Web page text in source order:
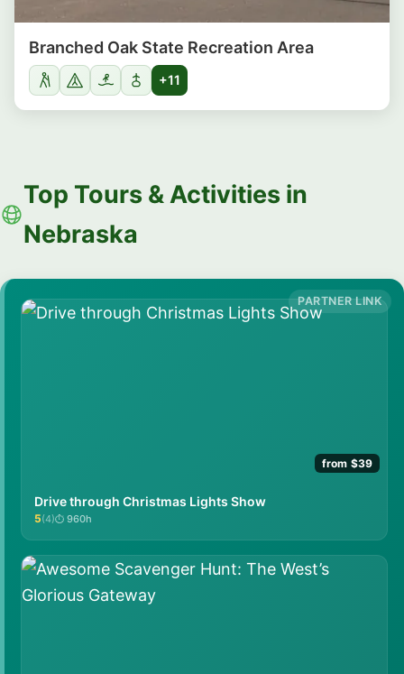
Branched Oak State Recreation Area
+11
Top Tours & Activities in
Nebraska
from $39
Drive through Christmas Lights Show
★★★★★
5(4) 960h